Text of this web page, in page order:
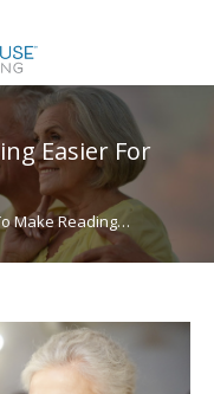
Easier For
Make Reading…